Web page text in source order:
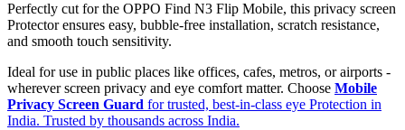
Perfectly cut for the OPPO Find N3 Flip Mobile, this privacy screen
Protector ensures easy, bubble-free installation, scratch resistance,
and smooth touch sensitivity.
Ideal for use in public places like offices, cafes, metros, or airports -
wherever screen privacy and eye comfort matter. Choose Mobile
Privacy Screen Guard for trusted, best-in-class eye Protection in
India. Trusted by thousands across India.